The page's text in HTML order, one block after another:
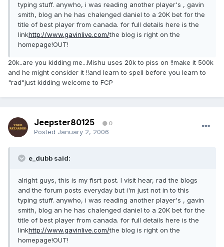
typing stuff. anywho, i was reading another player's , gavin
smith, blog an he has chalenged daniel to a 20K bet for the
title of best player from canada. for full details here is the
linkhttp://www.gavinlive.com/the blog is right on the
homepage!OUT!
20k..are you kidding me...Mishu uses 20k to piss on !!make it 500k
and he might consider it !!and learn to spell before you learn to
"rad"just kidding welcome to FCP
Jeepster80125 0
Posted January 2, 2006
e_dubb said:
alright guys, this is my fisrt post. I visit hear, rad the blogs
and the forum posts everyday but i'm just not in to this
typing stuff. anywho, i was reading another player's , gavin
smith, blog an he has chalenged daniel to a 20K bet for the
title of best player from canada. for full details here is the
linkhttp://www.gavinlive.com/the blog is right on the
homepage!OUT!